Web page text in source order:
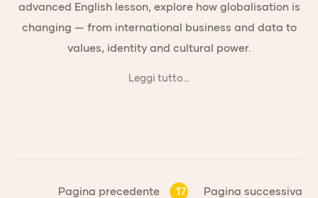
advanced English lesson, explore how globalisation is
changing — from international business and data to
values, identity and cultural power.
Leggi tutto...
Pagina precedente 17 Pagina successiva